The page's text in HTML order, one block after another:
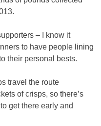
– I know it
to have people lining
their personal bests.
travel the route
of crisps, so there’s
get there early and